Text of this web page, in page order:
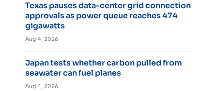
Texas pauses data-center grid connection
approvals as power queue reaches 474
gigawatts
Aug 4, 2026
Japan tests whether carbon pulled from
seawater can fuel planes
Aug 4, 2026